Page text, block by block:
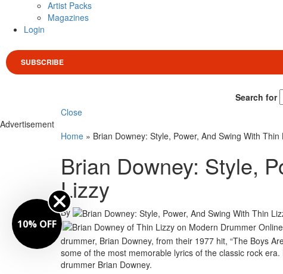
Artist Packs
Magazines
Login
SUBSCRIBE
Search for
Close
Advertisement
Home » Brian Downey: Style, Power, And Swing With Thin
Brian Downey: Style,
Lizzy
By
drummer, Brian Downey, from their 1977 hit, “The Boys
some of the most memorable lyrics of the classic rock
drummer Brian Downey.
10% OFF